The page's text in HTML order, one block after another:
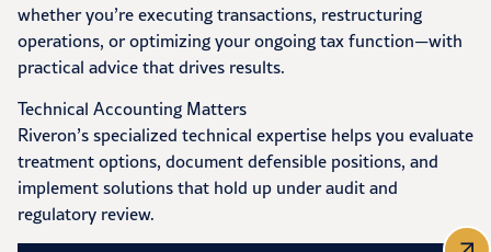
whether you’re executing transactions, restructuring
operations, or optimizing your ongoing tax function—with
practical advice that drives results.
Technical Accounting Matters
Riveron’s specialized technical expertise helps you evaluate
treatment options, document defensible positions, and
implement solutions that hold up under audit and
regulatory review.